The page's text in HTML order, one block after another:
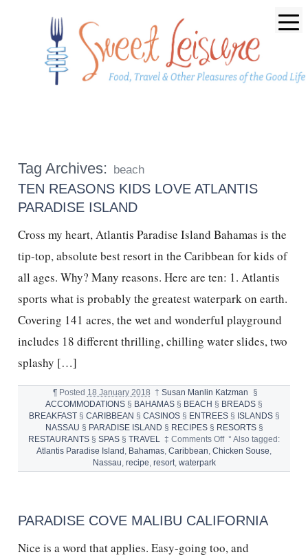
Tag Archives: beach
TEN REASONS KIDS LOVE ATLANTIS
PARADISE ISLAND
Cross my heart, Atlantis Paradise Island Bahamas is the
tip-top, absolute best resort in the Caribbean for kids of
all ages. Why? Many reasons. Here are ten: 1. Atlantis
sports what is probably the greatest waterpark on earth.
Covering 141 acres, the wet and wonderful playground
includes 18 different thrilling, chilling water slides, two
splashy […]
¶ Posted 18 January 2018 † Susan Manlin Katzman
§
ACCOMMODATIONS § BAHAMAS § BEACH § BREADS §
BREAKFAST
§ CARIBBEAN § CASINOS§ ENTREES§ ISLANDS§
NASSAU § PARADISE ISLAND § RECIPES§ RESORTS§
RESTAURANTS§ SPAS§ TRAVEL ‡ Comments Offon
TEN
KIDS
ISLAND
° Also tagged:
Atlantis Paradise Island , Bahamas, Caribbean, Chicken Souse,
Nassau, recipe, resort, waterpark
PARADISE COVE MALIBU CALIFORNIA
Nice is a word that applies. Easy-going too, and